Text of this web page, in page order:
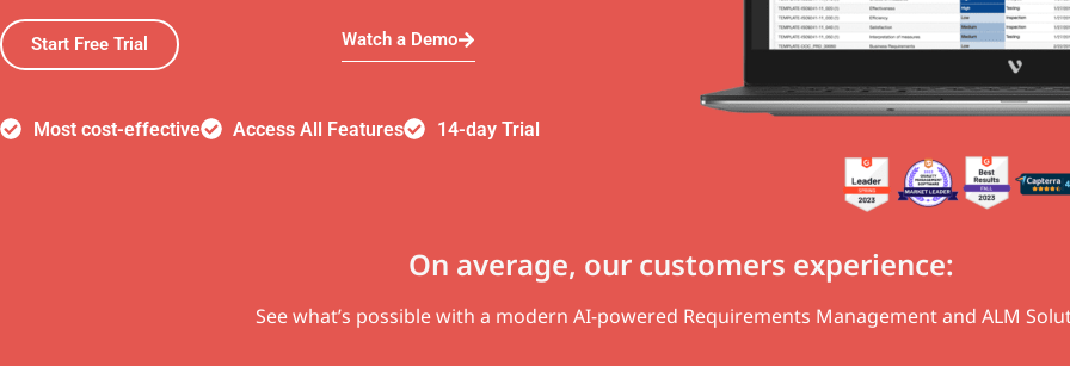
Start Free Trial Watch a Demo
Most cost-effective Access All Features 14-day Trial
On average, our customers experience:
See what’s possible with a modern AI-powered Requirements Management and ALM